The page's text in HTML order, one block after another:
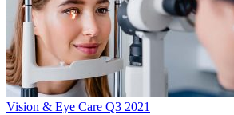
Vision & Eye Care Q3 2021